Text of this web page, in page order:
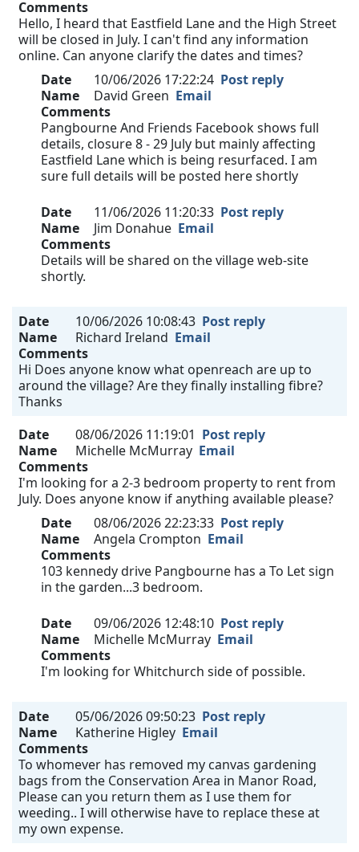
Comments
Hello, I heard that Eastfield Lane and the High Street
will be closed in July. I can't find any information
online. Can anyone clarify the dates and times?
Date
10/06/2026 17:22:24 Post reply
Name
David Green Email
Comments
Pangbourne And Friends Facebook shows full
details, closure 8 - 29 July but mainly affecting
Eastfield Lane which is being resurfaced. I am
sure full details will be posted here shortly
Date 11/06/2026 11:20:33 Post reply
Name
Jim Donahue Email
Comments
Details will be shared on the village web-site
shortly.
Date 10/06/2026 10:08:43 Post reply
Name
Richard Ireland Email
Comments
Hi Does anyone know what openreach are up to
around the village? Are they finally installing fibre?
Thanks
Date
08/06/2026 11:19:01 Post reply
Name
Michelle McMurray Email
Comments
I'm looking for a 2-3 bedroom property to rent from
July. Does anyone know if anything available please?
Date
08/06/2026 22:23:33 Post reply
Name
Angela Crompton Email
Comments
103 kennedy drive Pangbourne has a To Let sign
in the garden...3 bedroom.
Date 09/06/2026 12:48:10 Post reply
Name
Michelle McMurray Email
Comments
I'm looking for Whitchurch side of possible.
Date 05/06/2026 09:50:23 Post reply
Name
Katherine Higley Email
Comments
To whomever has removed my canvas gardening
bags from the Conservation Area in Manor Road,
Please can you return them as I use them for
weeding.. I will otherwise have to replace these at
my own expense.